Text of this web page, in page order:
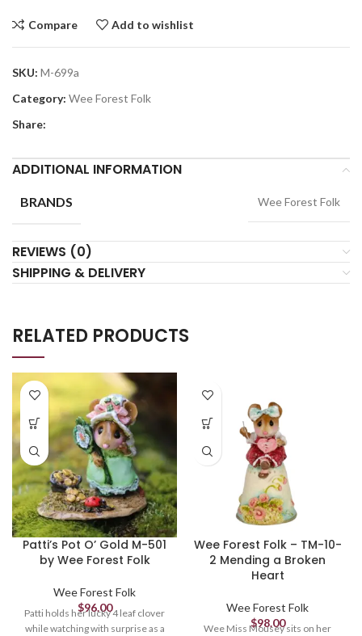
Compare Add to wishlist
SKU: M-699a
Category: Wee Forest Folk
Share:
ADDITIONAL INFORMATION
BRANDS Wee Forest Folk
REVIEWS (0)
SHIPPING & DELIVERY
RELATED PRODUCTS
Patti’s Pot O’ Gold M-501
by Wee Forest Folk
Wee Forest Folk
$96.00
Patti holds her lucky 4 leaf clover
while watching with surprise as a
Wee Forest Folk – TM-10-
2 Mending a Broken
Heart
Wee Forest Folk
$98.00
Wee Miss Mousey sits on her